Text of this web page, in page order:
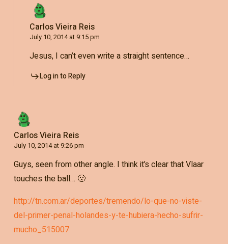
Carlos Vieira Reis
July 10, 2014 at 9:15 pm
Jesus, I can’t even write a straight sentence…
Log in to Reply
Carlos Vieira Reis
July 10, 2014 at 9:26 pm
Guys, seen from other angle. I think it’s clear that Vlaar
touches the ball… 🙁
http://tn.com.ar/deportes/tremendo/lo-que-no-viste-
del-primer-penal-holandes-y-te-hubiera-hecho-sufrir-
mucho_515007